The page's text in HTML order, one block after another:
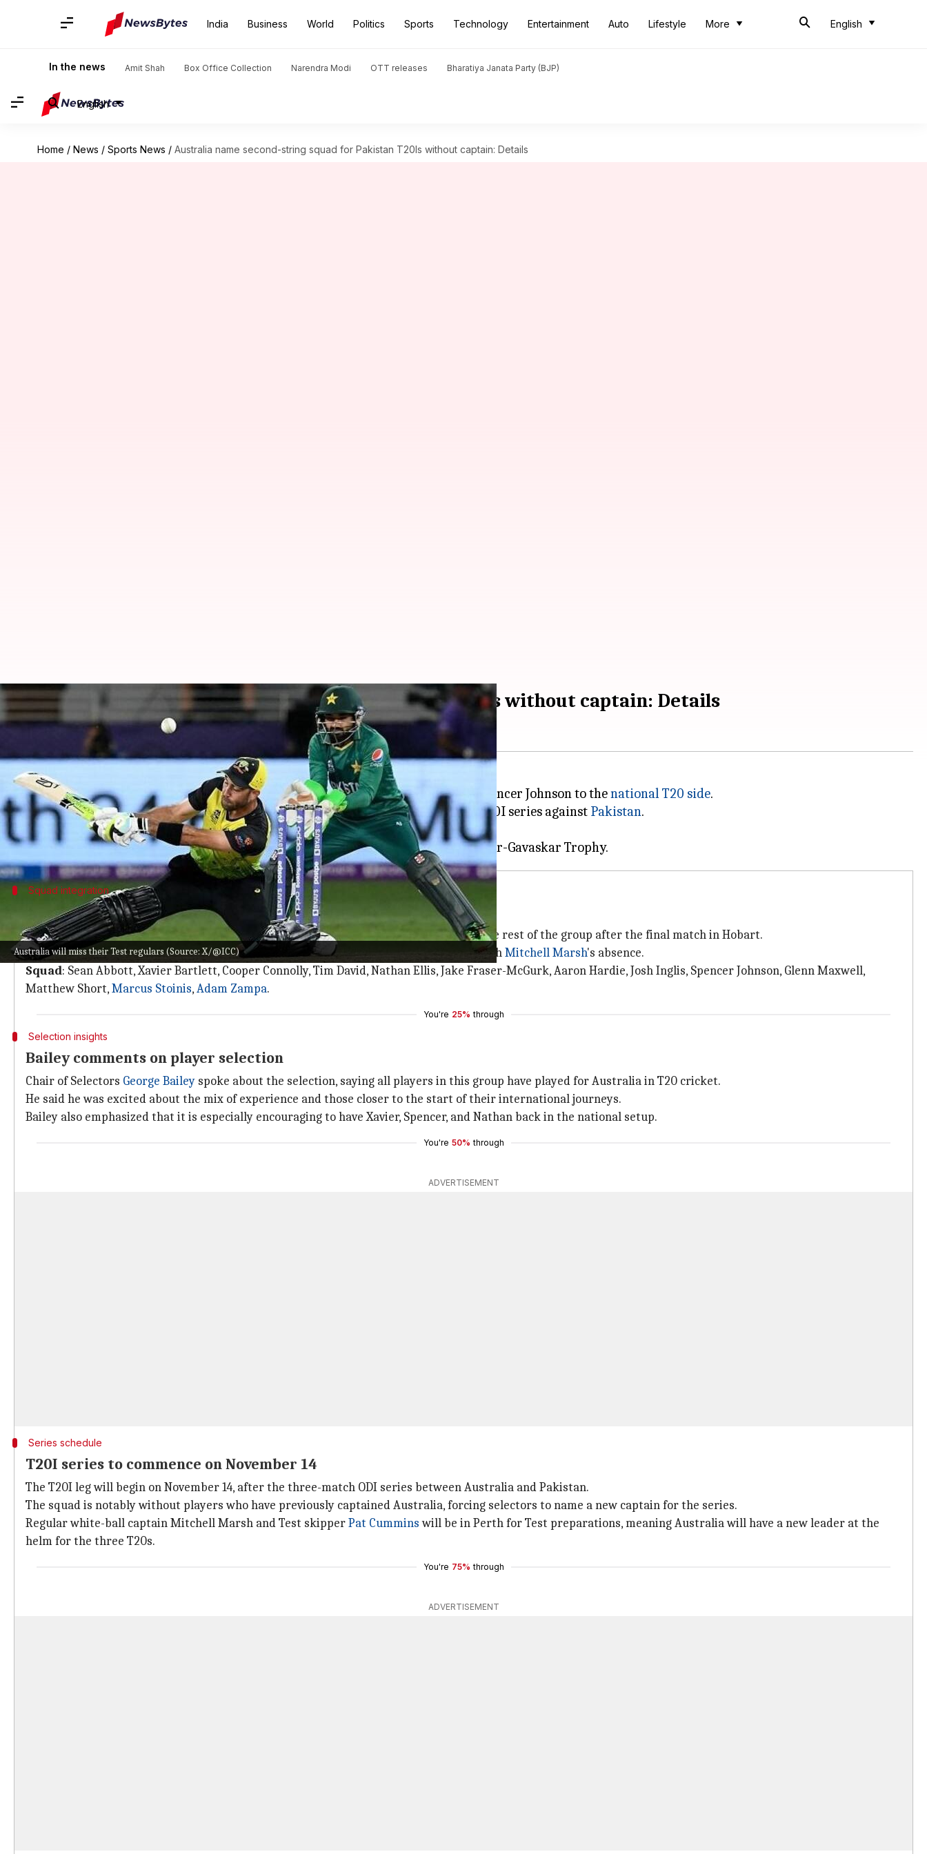
India Business World Politics Sports Technology Entertainment Auto Lifestyle More English
In the news Amit Shah Box Office Collection Narendra Modi OTT releases Bharatiya Janata Party (BJP)
English
Home / News / Sports News / Australia name second-string squad for Pakistan T20Is without captain: Details
Australia will miss their Test regulars (Source: X/@ICC)
Australia name second-string squad for Pakistan T20Is without captain: Details
By Gaurav Tripathi Oct 28, 2024 08:35 am
What's the story
Cricket Australia has announced the return of Xavier Bartlett, Nathan Ellis, and Spencer Johnson to thenational T20 side.
The trio has been included in the 13-player squad for the upcoming three-match T20I series against Pakistan.
Their inclusion comes after each player successfully recovered from injuries.
Squad integration
Squad members to join post-final match
Any member of the T20 squad picked for the first Test against India in Perth will join the rest of the group after the final match in Hobart.
However, a captain hasn't been named yet to lead the side in this three-match series withMitchell Marsh's absence.
Squad: Sean Abbott, Xavier Bartlett, Cooper Connolly, Tim David, Nathan Ellis, Jake Fraser-McGurk, Aaron Hardie, Josh Inglis, Spencer Johnson, Glenn Maxwell,
Matthew Short,Marcus Stoinis,Adam Zampa.
You're 25% through
Selection insights
Bailey comments on player selection
Chair of Selectors George Bailey spoke about the selection, saying all players in this group have played for Australia in T20 cricket.
He said he was excited about the mix of experience and those closer to the start of their international journeys.
Bailey also emphasized that it is especially encouraging to have Xavier, Spencer, and Nathan back in the national setup.
You're 50% through
ADVERTISEMENT
Series schedule
T20I series to commence on November 14
The T20I leg will begin on November 14, after the three-match ODI series between Australia and Pakistan.
The squad is notably without players who have previously captained Australia, forcing selectors to name a new captain for the series.
Regular white-ball captain Mitchell Marsh and Test skipperPat Cumminswill be in Perth for Test preparations, meaning Australia will have a new leader at the
helm for the three T20s.
You're 75% through
ADVERTISEMENT